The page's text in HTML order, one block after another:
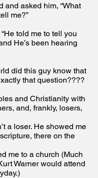
and asked him, “What
me?”
told me to tell you
He’s been hearing
did this guy know that
that question????
and Christianity with
and, frankly, losers,
a loser. He showed me
there on the
me to a church (Much
Warner would attend